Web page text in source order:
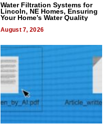
Water Filtration Systems for
Lincoln, NE Homes, Ensuring
Your Home’s Water Quality
August 7, 2026